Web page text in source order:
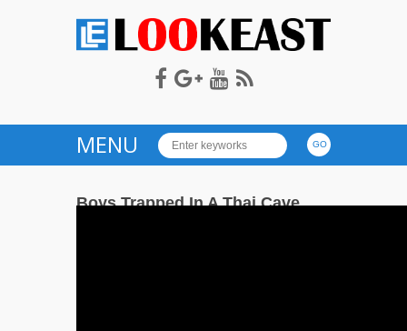
LOOKEAST
MENU
Boys Trapped In A Thai Cave